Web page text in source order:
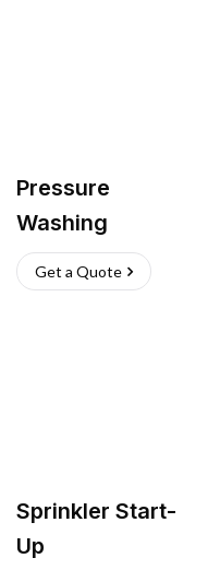
Pressure
Washing
Get a Quote
Sprinkler Start-
Up